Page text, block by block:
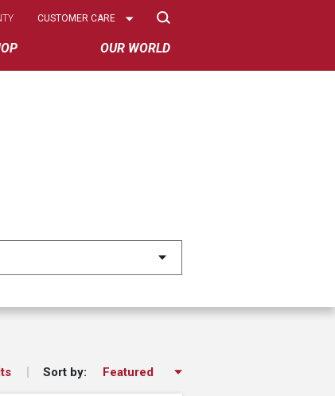
OUR WORLD
Select
CUSTOMER CARE
Sort by: